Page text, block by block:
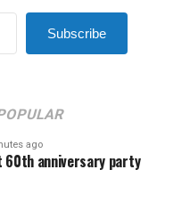
Subscribe
ago
60th anniversary party